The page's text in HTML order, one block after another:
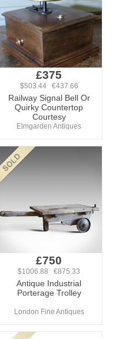
£375
$503.44 €437.66
Railway Signal Bell Or
Quirky Countertop
Courtesy
Elmgarden Antiques
£750
$1006.88 €875.33
Antique Industrial
Porterage Trolley
London Fine Antiques